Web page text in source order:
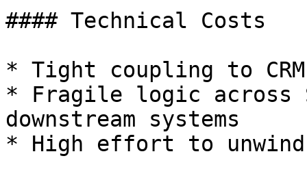
#### Technical Costs
* Tight coupling to
* Fragile logic across
downstream systems
* High effort to